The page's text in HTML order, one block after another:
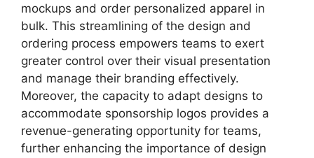
mockups and order personalized apparel in
bulk. This streamlining of the design and
ordering process empowers teams to exert
greater control over their visual presentation
and manage their branding effectively.
Moreover, the capacity to adapt designs to
accommodate sponsorship logos provides a
revenue-generating opportunity for teams,
further enhancing the importance of design